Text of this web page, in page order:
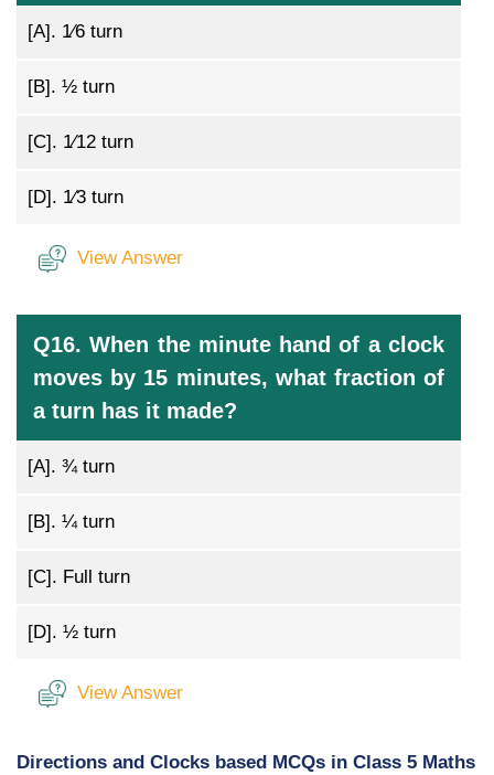
[A]. 1⁄6 turn
[B]. ½ turn
[C]. 1⁄12 turn
[D]. 1⁄3 turn
View Answer
Q16. When the minute hand of a clock
moves by 15 minutes, what fraction of
a turn has it made?
[A]. ¾ turn
[B]. ¼ turn
[C]. Full turn
[D]. ½ turn
View Answer
Directions and Clocks based MCQs in Class 5 Maths